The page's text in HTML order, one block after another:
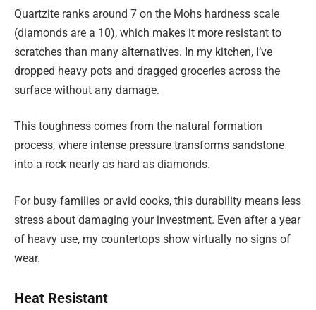
Quartzite ranks around 7 on the Mohs hardness scale
(diamonds are a 10), which makes it more resistant to
scratches than many alternatives. In my kitchen, I’ve
dropped heavy pots and dragged groceries across the
surface without any damage.
This toughness comes from the natural formation
process, where intense pressure transforms sandstone
into a rock nearly as hard as diamonds.
For busy families or avid cooks, this durability means less
stress about damaging your investment. Even after a year
of heavy use, my countertops show virtually no signs of
wear.
Heat Resistant